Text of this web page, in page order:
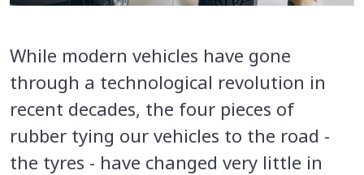
While modern vehicles have gone
through a technological revolution in
recent decades, the four pieces of
rubber tying our vehicles to the road -
the tyres - have changed very little in